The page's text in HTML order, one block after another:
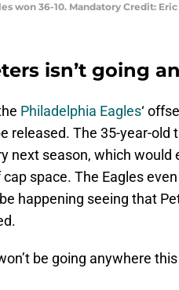
won 36-10. Mandatory Credit:
isn’t going
Philadelphia Eagles‘
released. The 35-year-old
next season, which would
space. The Eagles even
happening seeing that
be going anywhere